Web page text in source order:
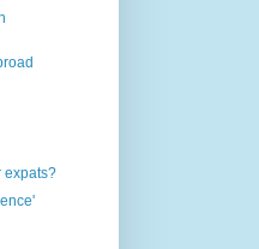
expats?